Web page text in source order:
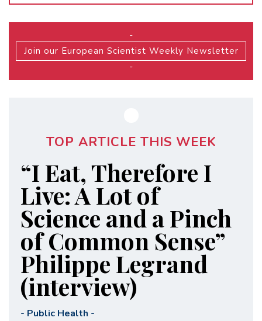
-
Join our European Scientist Weekly Newsletter
-
TOP ARTICLE THIS WEEK
“I Eat, Therefore I
Live: A Lot of
Science and a Pinch
of Common Sense”
Philippe Legrand
(interview)
- Public Health -